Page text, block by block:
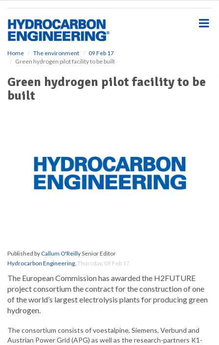
Home The environment
09 Feb 17
Green hydrogen pilot facility to be built
Green hydrogen pilot facility to be
built
Published byCallum O'ReillySenior Editor
Hydrocarbon Engineering, Thursday, 09 Feb 17
The European Commission has awarded the H2FUTURE
project consortium the contract for the construction of one
of the world’s largest electrolysis plants for producing green
hydrogen.
The consortium consists of voestalpine, Siemens, Verbund and
Austrian Power Grid (APG) as well as the research-partners K1-